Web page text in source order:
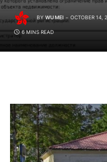
BY WU MEI OCTOBER 14,
6 MINS READ